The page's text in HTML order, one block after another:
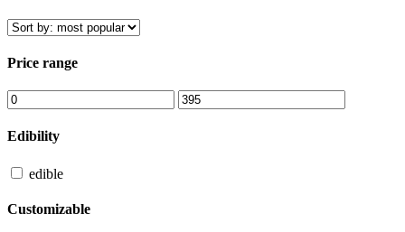
Price range
Edibility
edible
Customizable